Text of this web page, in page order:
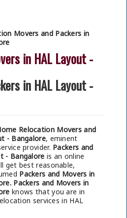
Movers and Packers in
in HAL Layout -
in HAL Layout -
Relocation Movers and
- Bangalore, eminent
provider. Packers and
- Bangalore is an online
get best reasonable,
Packers and Movers in
Packers and Movers in
knows that you are in
services in HAL